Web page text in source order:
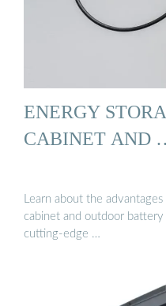
ENERGY
CABINET AND
Learn about the
cabinet and outdoor
cutting-edge …